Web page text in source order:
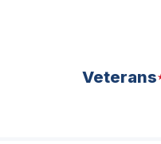
Veterans